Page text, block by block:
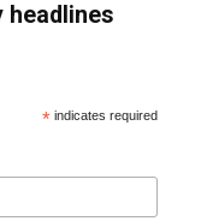
headlines
* indicates required